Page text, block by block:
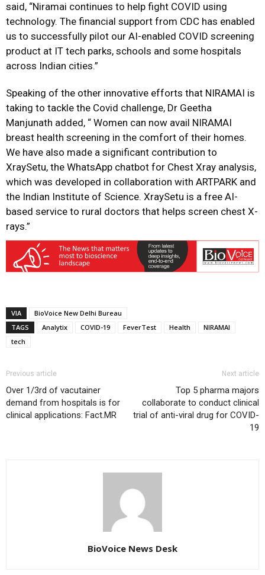
said, “Niramai continues to help fight COVID using
technology. The financial support from CDC has enabled
us to successfully pilot our AI-enabled COVID screening
product at IT tech parks, schools and some hospitals
across Indian cities.”
Speaking of the other innovative efforts that NIRAMAI is
taking to tackle the Covid challenge, Dr Geetha
Manjunath added, “ Women can now avail NIRAMAI
breast health screening in the comfort of their homes.
We have also made a significant contribution to
XraySetu, the WhatsApp chatbot for Chest Xray analysis,
which was developed in collaboration with ARTPARK and
the Indian Institute of Science. XraySetu is a free AI-
based service to rural doctors that helps screen chest X-
rays.”
VIA
BioVoice New Delhi Bureau
TAGS
Analytix COVID-19 FeverTest Health
NIRAMAI
tech
Previous article
Over 1/3rd of vacutainer
demand from hospitals is for
clinical applications: Fact.MR
Next article
Top 5 pharma majors
collaborate to conduct clinical
trial of anti-viral drug for COVID-
19
BioVoice News Desk